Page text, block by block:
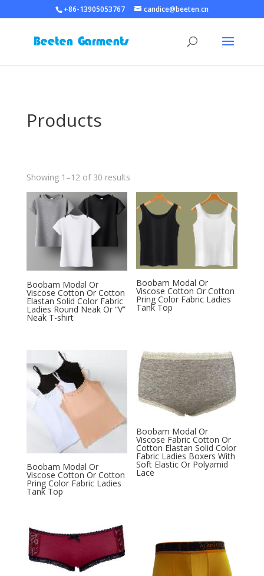
+86-13905053767 candice@beeten.cn
Products
Showing 1–12 of 30 results
Boobam Modal Or
Viscose Cotton Or Cotton
Elastan Solid Color Fabric
Ladies Round Neak Or “V”
Neak T-shirt
Boobam Modal Or
Viscose Cotton Or Cotton
Pring Color Fabric Ladies
Tank Top
Boobam Modal Or
Viscose Cotton Or Cotton
Pring Color Fabric Ladies
Tank Top
Boobam Modal Or
Viscose Fabric Cotton Or
Cotton Elastan Solid Color
Fabric Ladies Boxers With
Soft Elastic Or Polyamid
Lace